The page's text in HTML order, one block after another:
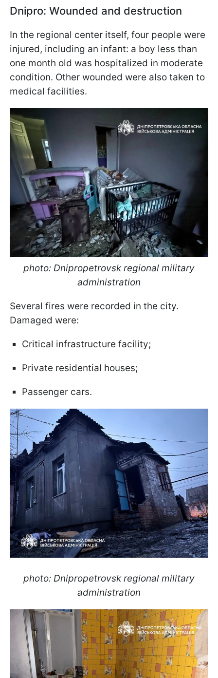
Dnipro: Wounded and destruction
In the regional center itself, four people were
injured, including an infant: a boy less than
one month old was hospitalized in moderate
condition. Other wounded were also taken to
medical facilities.
photo: Dnipropetrovsk regional military
administration
Several fires were recorded in the city.
Damaged were:
Critical infrastructure facility;
Private residential houses;
Passenger cars.
photo: Dnipropetrovsk regional military
administration